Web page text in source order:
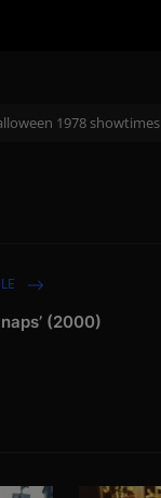
1978 showtimes
(2000)